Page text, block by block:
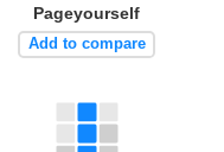
Pageyourself
Add to compare